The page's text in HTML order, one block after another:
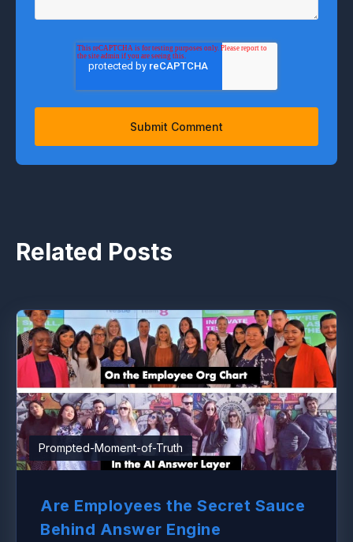
Related Posts
Prompted-Moment-of-Truth
Are Employees the Secret Sauce
Behind Answer Engine